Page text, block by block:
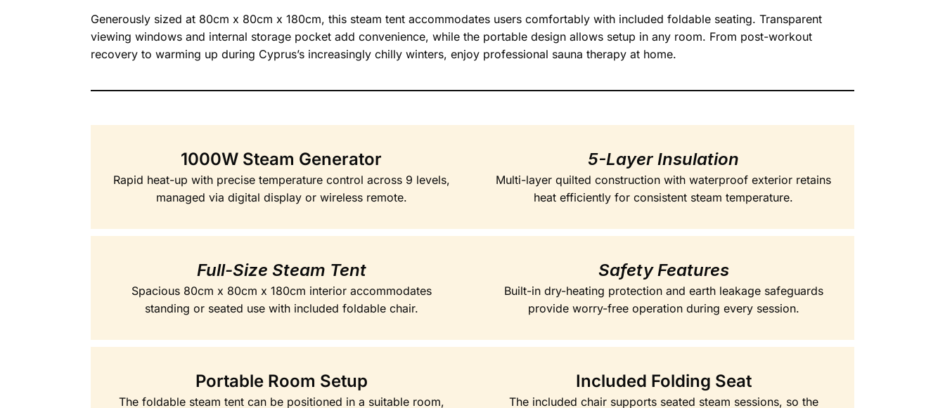
Generously sized at 80cm x 80cm x 180cm, this steam tent accommodates users comfortably with included foldable seating. Transparent
viewing windows and internal storage pocket add convenience, while the portable design allows setup in any room. From post-workout
recovery to warming up during Cyprus’s increasingly chilly winters, enjoy professional sauna therapy at home.
1000W Steam Generator
Rapid heat-up with precise temperature control across 9 levels,
managed via digital display or wireless remote.
5-Layer Insulation
Multi-layer quilted construction with waterproof exterior retains
heat efficiently for consistent steam temperature.
Full-Size Steam Tent
Spacious 80cm x 80cm x 180cm interior accommodates
standing or seated use with included foldable chair.
Safety Features
Built-in dry-heating protection and earth leakage safeguards
provide worry-free operation during every session.
Portable Room Setup
The foldable steam tent can be positioned in a suitable room,
Included Folding Seat
The included chair supports seated steam sessions, so the